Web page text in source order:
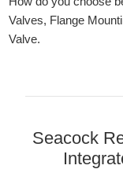
Valves, Flange
Valve.
Seacock